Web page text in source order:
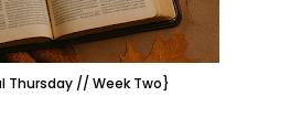
Thursday // Week Two}